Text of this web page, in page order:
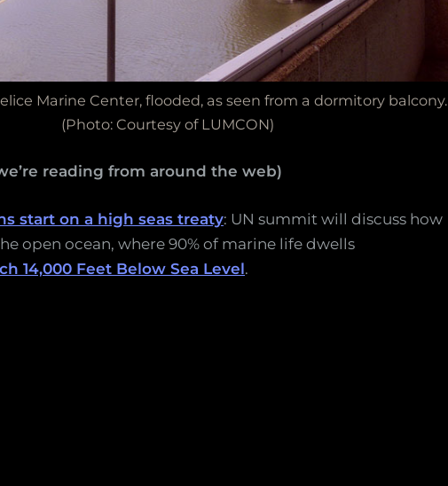
Marine Center, flooded, as seen from a dormitory balcony.
(Photo: Courtesy of LUMCON)
reading from around the web)
start on a high seas treaty: UN summit will discuss how
open ocean, where 90% of marine life dwells
14,000 Feet Below Sea Level.